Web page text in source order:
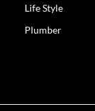
Life Style
Plumber